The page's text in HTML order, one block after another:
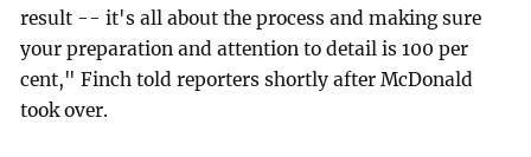
result -- it's all about the process and making sure
your preparation and attention to detail is 100 per
cent," Finch told reporters shortly after McDonald
took over.